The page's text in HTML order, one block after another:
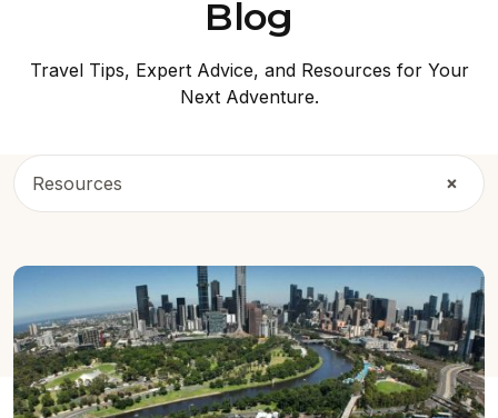
Blog
Travel Tips, Expert Advice, and Resources for Your
Next Adventure.
×
Resources